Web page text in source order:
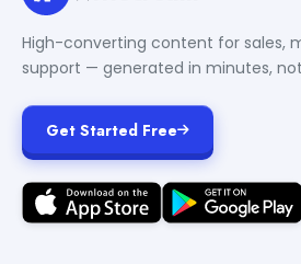
High-converting content for sales,
support — generated in minutes,
Get Started Free